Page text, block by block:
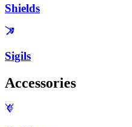
Shields
Sigils
Accessories